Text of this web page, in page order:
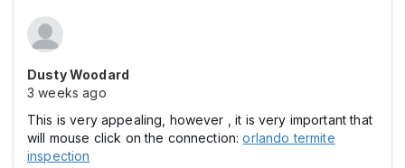
Dusty Woodard
3 weeks ago
This is very appealing, however , it is very important that
will mouse click on the connection:orlando termite
inspection